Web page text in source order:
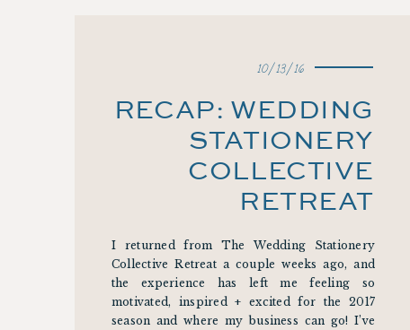
I returned from The Wedding Stationery
Collective Retreat a couple weeks ago, and
the experience has left me feeling so
motivated, inspired + excited for the 2017
season and where my business can go! I’ve
RECAP: WEDDING
STATIONERY
COLLECTIVE
RETREAT
10/13/16